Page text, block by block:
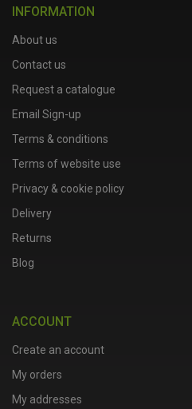
INFORMATION
About us
Contact us
Request a catalogue
Email Sign-up
Terms & conditions
Terms of website use
Privacy & cookie policy
Delivery
Returns
Blog
ACCOUNT
Create an account
My orders
My addresses